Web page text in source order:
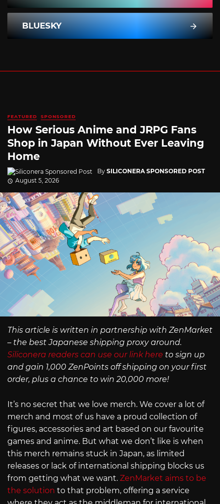
BLUESKY
FEATURED SPONSORED
How Serious Anime and JRPG Fans
Shop in Japan Without Ever Leaving
Home
By SILICONERA SPONSORED POST
August 5, 2026
This article is written in partnership with ZenMarket
– the best Japanese shipping proxy around.
Siliconera readers can use our link here to sign up
and gain 1,000 ZenPoints off shipping on your first
order, plus a chance to win 20,000 more!
It’s no secret that we love merch. We cover a lot of
merch and most of us have a proud collection of
figures, accessories and art based on our favourite
games and anime. But what we don’t like is when
this merch remains stuck in Japan, as limited
releases or lack of international shipping blocks us
from getting what we want. ZenMarket aims to be
the solution to that problem, offering a service